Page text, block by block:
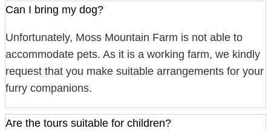
Can I bring my dog?
Unfortunately, Moss Mountain Farm is not able to
accommodate pets. As it is a working farm, we kindly
request that you make suitable arrangements for your
furry companions.
Are the tours suitable for children?